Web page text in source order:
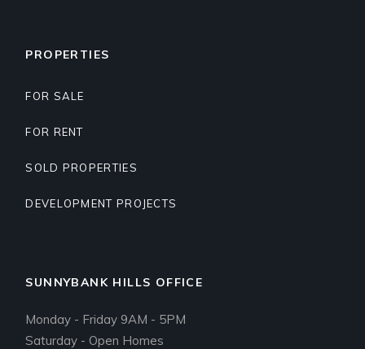
PROPERTIES
FOR SALE
FOR RENT
SOLD PROPERTIES
DEVELOPMENT PROJECTS
SUNNYBANK HILLS OFFICE
Monday - Friday 9AM - 5PM
Saturday - Open Homes